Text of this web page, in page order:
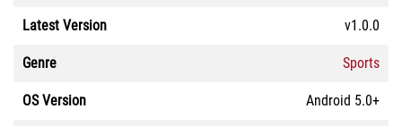
Latest Version v1.0.0
Genre Sports
OS Version Android 5.0+